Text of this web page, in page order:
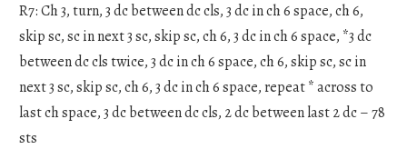
R7: Ch 3, turn, 3 dc between dc cls, 3 dc in ch 6 space, ch 6,
skip sc, sc in next 3 sc, skip sc, ch 6, 3 dc in ch 6 space, *3 dc
between dc cls twice, 3 dc in ch 6 space, ch 6, skip sc, sc in
next 3 sc, skip sc, ch 6, 3 dc in ch 6 space, repeat * across to
last ch space, 3 dc between dc cls, 2 dc between last 2 dc – 78
sts